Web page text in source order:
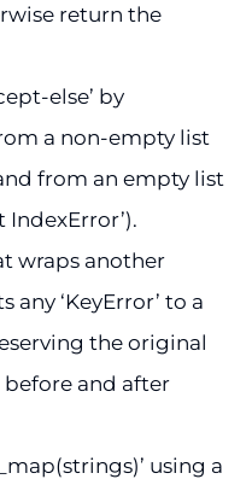
return the
else’ by
a non-empty list
from an empty list
IndexError’).
wraps another
‘KeyError’ to a
the original
before and after
using a